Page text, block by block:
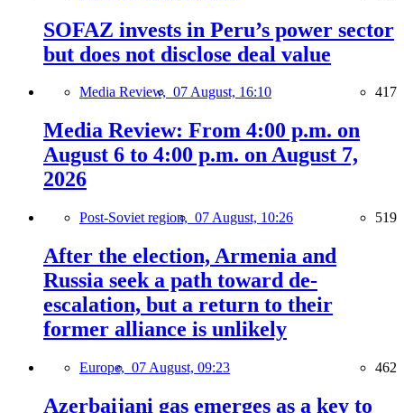
SOFAZ invests in Peru’s power sector
but does not disclose deal value
Media Review, 07 August, 16:10 417
Media Review: From 4:00 p.m. on
August 6 to 4:00 p.m. on August 7,
2026
Post-Soviet region, 07 August, 10:26 519
After the election, Armenia and
Russia seek a path toward de-
escalation, but a return to their
former alliance is unlikely
Europe, 07 August, 09:23 462
Azerbaijani gas emerges as a key to